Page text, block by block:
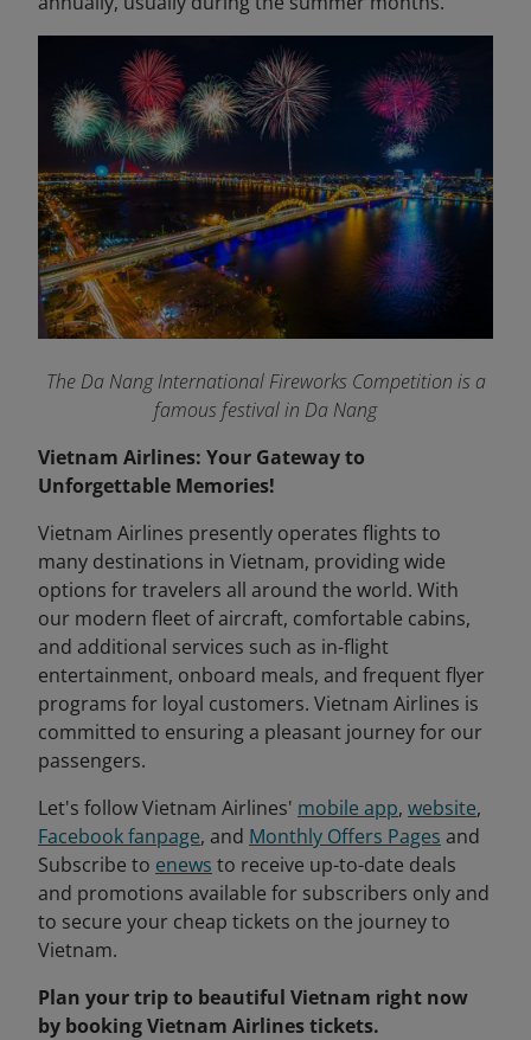
The Da Nang International Fireworks Competition is a
famous festival in Da Nang
Vietnam Airlines: Your Gateway to
Unforgettable Memories!
Vietnam Airlines presently operates flights to
many destinations in Vietnam, providing wide
options for travelers all around the world. With
our modern fleet of aircraft, comfortable cabins,
and additional services such as in-flight
entertainment, onboard meals, and frequent flyer
programs for loyal customers. Vietnam Airlines is
committed to ensuring a pleasant journey for our
passengers.
Let's follow Vietnam Airlines' mobile app, website,
Facebook fanpage, and Monthly Offers Pages and
Subscribe to enews to receive up-to-date deals
and promotions available for subscribers only and
to secure your cheap tickets on the journey to
Vietnam.
Plan your trip to beautiful Vietnam right now
by booking Vietnam Airlines tickets.